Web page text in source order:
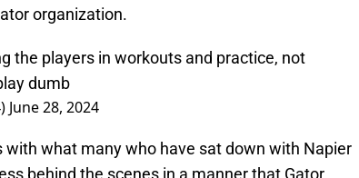
organization.
the players in workouts and practice, not
dumb
June 28, 2024
what many who have sat down with Napier